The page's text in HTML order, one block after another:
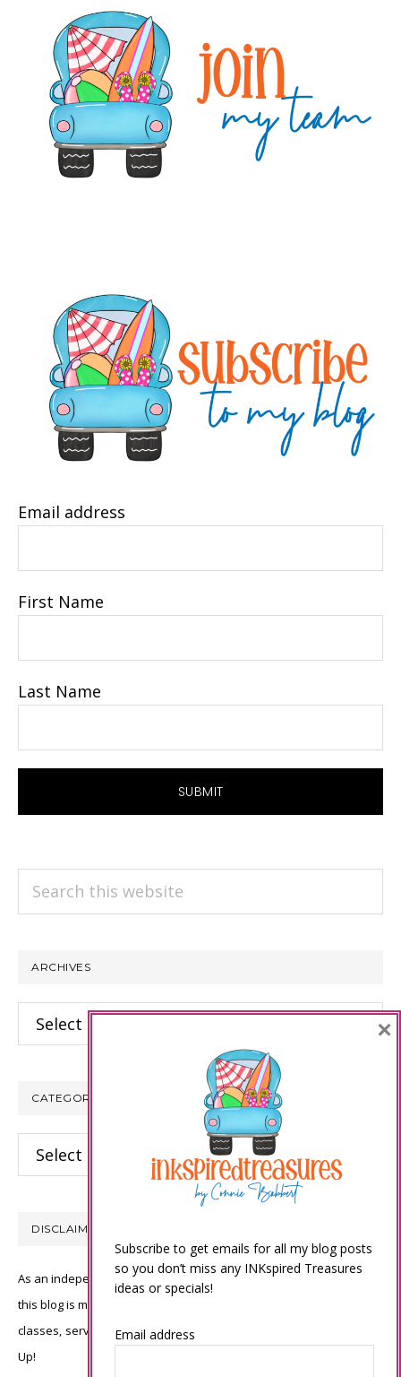
Email address
First Name
Last Name
Search
ARCHIVES
Archives
CATEGORIES
Categories
DISCLAIMER
As an independent Stampin’ Up! demonstrator, all of the content on
this blog is my sole responsibility and the use of and content of the
classes, services, or products offered is not endorsed by Stampin’
Up!
Subscribe to get emails for all my blog posts
so you don’t miss any INKspired Treasures
ideas or specials!
Email address
×